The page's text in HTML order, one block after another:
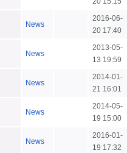
News
2016-06-
20 17:40
News
2013-05-
13 19:59
News
2014-01-
21 16:01
News
2014-05-
19 15:00
News
2016-01-
19 17:32